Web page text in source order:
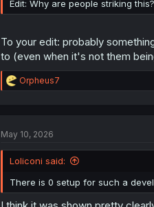
Edit: Why are people striking
To your edit: probably
to (even when it's not them
R
e
n
s
:
Orpheus7
May 10, 2026
Loliconi said:
There is 0 setup for such a